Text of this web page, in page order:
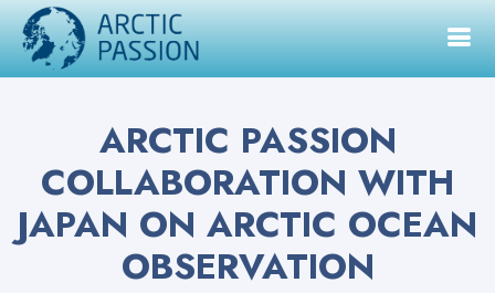
ARCTIC PASSION
COLLABORATION WITH
JAPAN ON ARCTIC OCEAN
OBSERVATION